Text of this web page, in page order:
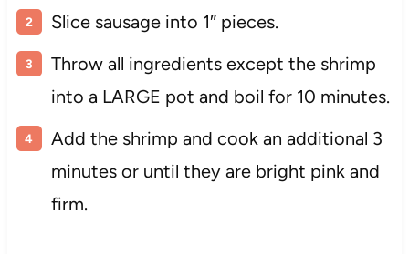
Slice sausage into 1″ pieces.
Throw all ingredients except the shrimp
into a LARGE pot and boil for 10 minutes.
Add the shrimp and cook an additional 3
minutes or until they are bright pink and
firm.